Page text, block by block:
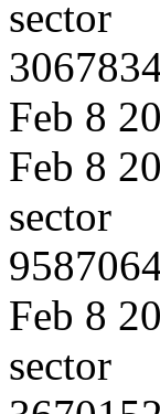
sector
Feb 8
Feb 8
sector
Feb 8
sector